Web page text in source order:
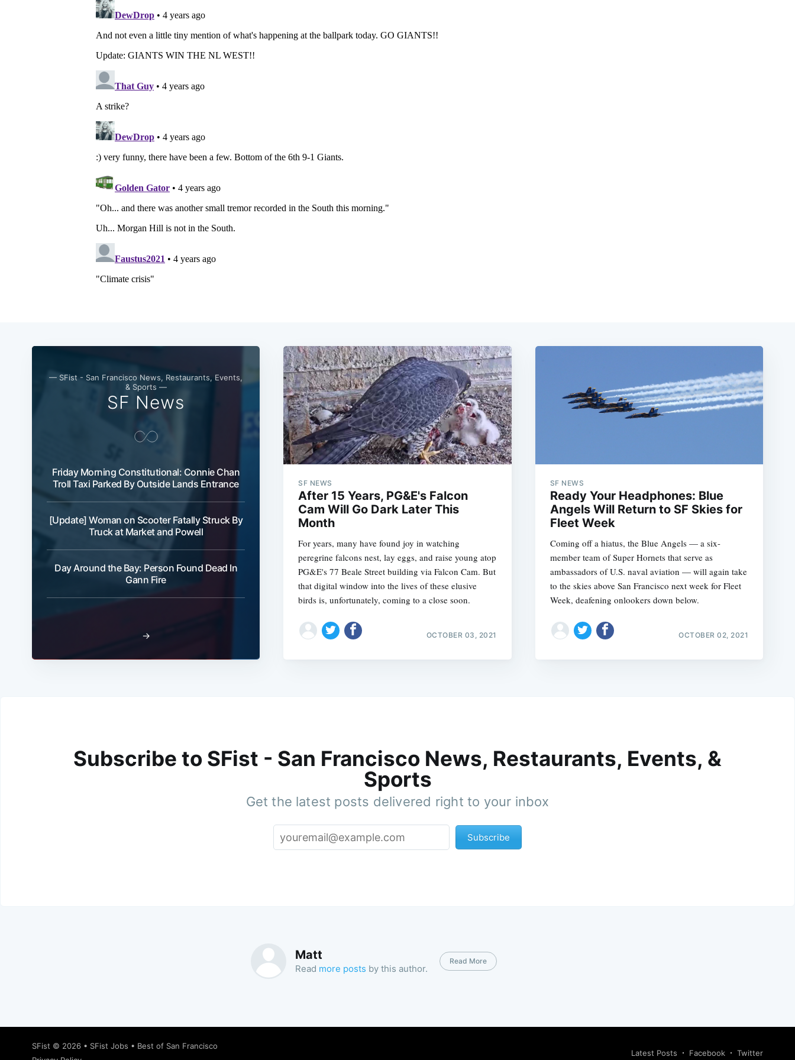
— SFist - San Francisco News, Restaurants, Events,
& Sports —
SF News
Friday Morning Constitutional: Connie Chan
Troll Taxi Parked By Outside Lands Entrance
[Update] Woman on Scooter Fatally Struck By
Truck at Market and Powell
Day Around the Bay: Person Found Dead In
Gann Fire
→
SF NEWS
After 15 Years, PG&E's Falcon
Cam Will Go Dark Later This
Month
For years, many have found joy in watching
peregrine falcons nest, lay eggs, and raise young atop
PG&E's 77 Beale Street building via Falcon Cam. But
that digital window into the lives of these elusive
birds is, unfortunately, coming to a close soon.
OCTOBER 03, 2021
SF NEWS
Ready Your Headphones: Blue
Angels Will Return to SF Skies for
Fleet Week
Coming off a hiatus, the Blue Angels — a six-
member team of Super Hornets that serve as
ambassadors of U.S. naval aviation — will again take
to the skies above San Francisco next week for Fleet
Week, deafening onlookers down below.
OCTOBER 02, 2021
Subscribe to SFist - San Francisco News, Restaurants, Events, &
Sports
Get the latest posts delivered right to your inbox
Subscribe
Matt
Read more posts by this author.
Read More
SFist © 2026 • SFist Jobs • Best of San Francisco
Latest Posts Facebook Twitter